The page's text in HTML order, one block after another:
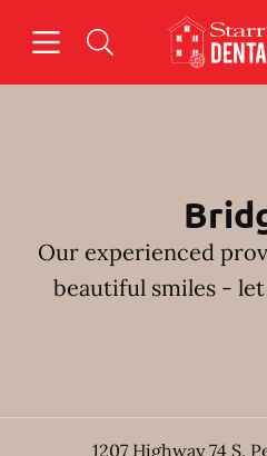
Go to
Our experienced
beautiful smiles -
1207 Highway 74 S,